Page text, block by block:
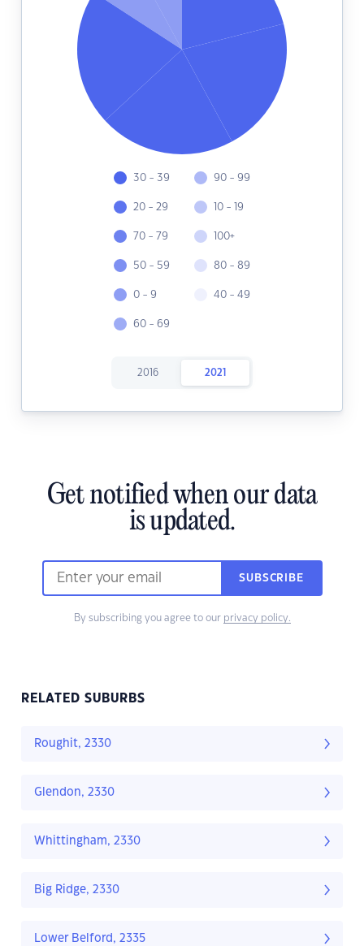
30 - 39
20 - 29
70 - 79
50 - 59
0 - 9
60 - 69
90 - 99
10 - 19
100+
80 - 89
40 - 49
2016 2021
Get notified when our data
is updated.
SUBSCRIBE
By subscribing you agree to our privacy policy.
RELATED SUBURBS
Roughit, 2330
Glendon, 2330
Whittingham, 2330
Big Ridge, 2330
Lower Belford, 2335